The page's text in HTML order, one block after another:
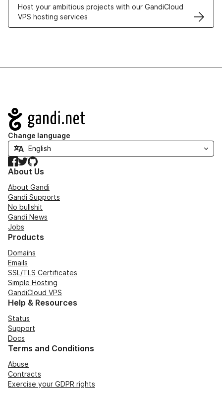
Host your ambitious projects with our GandiCloud
VPS hosting services
Navigation
Change language
Facebook
TwitterGitHub
About Us
About Gandi
Gandi Supports
No bullshit
Gandi News
Jobs
Products
Domains
Emails
SSL/TLS Certificates
Simple Hosting
GandiCloud VPS
Help & Resources
Status
Support
Docs
Terms and Conditions
Abuse
Contracts
Exercise your GDPR rights